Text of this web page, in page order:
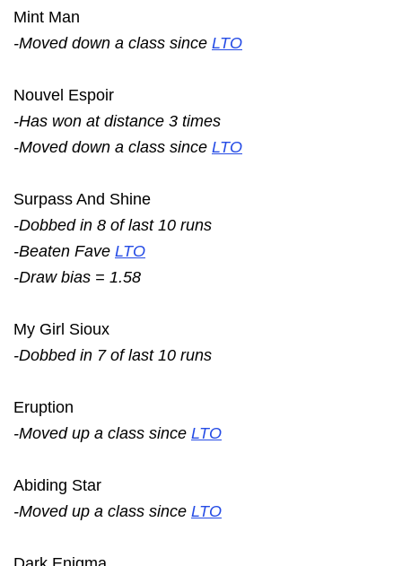
Mint Man
-Moved down a class since LTO
Nouvel Espoir
-Has won at distance 3 times
-Moved down a class since LTO
Surpass And Shine
-Dobbed in 8 of last 10 runs
-Beaten Fave LTO
-Draw bias = 1.58
My Girl Sioux
-Dobbed in 7 of last 10 runs
Eruption
-Moved up a class since LTO
Abiding Star
-Moved up a class since LTO